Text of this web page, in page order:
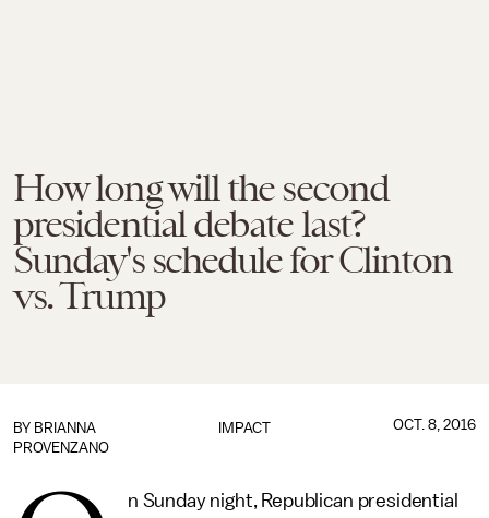
How long will the second
presidential debate last?
Sunday's schedule for Clinton
vs. Trump
IMPACT
BY BRIANNA
PROVENZANO
OCT. 8, 2016
n Sunday night, Republican presidential